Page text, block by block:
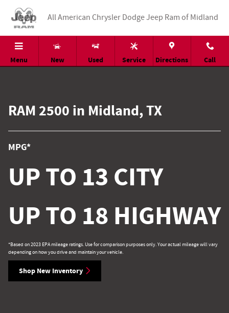
RAM 2500All American Chrysler Dodge Jeep Ram of Midland
Menu New Used Service Directions Call
RAM 2500 in Midland, TX
MPG*
UP TO 13 CITY
UP TO 18 HIGHWAY
*Based on 2023 EPA mileage ratings. Use for comparison purposes only. Your actual mileage will vary
depending on how you drive and maintain your vehicle.
Shop New Inventory